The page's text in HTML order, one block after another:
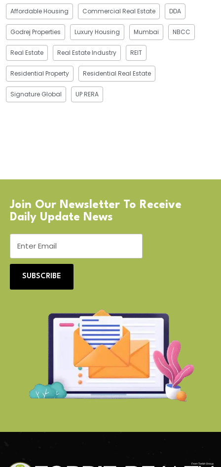
Affordable Housing Commercial Real Estate DDA
Godrej Properties Luxury Housing Mumbai NBCC
Real Estate Real Estate Industry REIT
Residential Property Residential Real Estate
Signature Global UP RERA
Join Our Newsletter To Receive
Daily Update News
SUBSCRIBE